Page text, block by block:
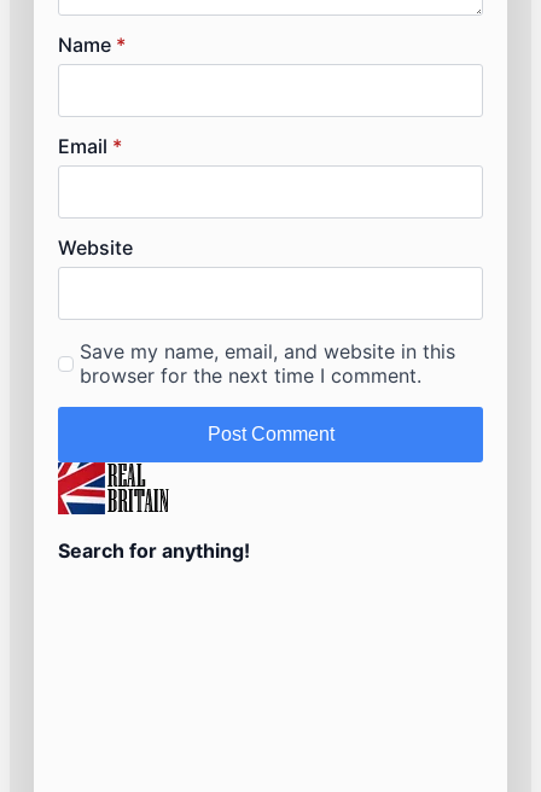
Name *
Email *
Website
Save my name, email, and website in this
browser for the next time I comment.
Search for anything!